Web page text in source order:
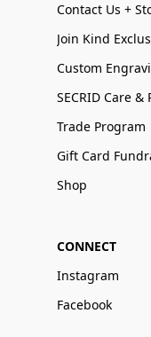
Contact Us +
Join Kind
Custom
SECRID Care &
Trade Program
Gift Card
Shop
CONNECT
Instagram
Facebook